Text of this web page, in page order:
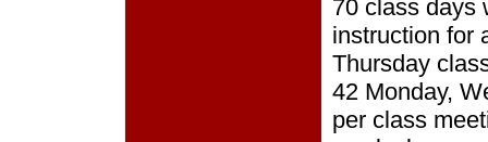
70 class days
instruction for
Thursday
42 Monday,
per class